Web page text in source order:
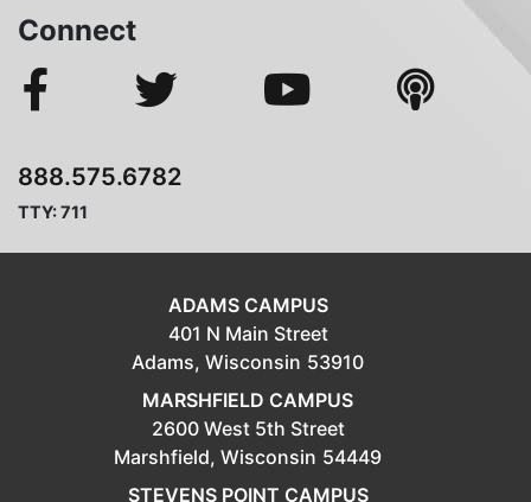
Connect
888.575.6782
TTY: 711
ADAMS CAMPUS
401 N Main Street
Adams, Wisconsin 53910
MARSHFIELD CAMPUS
2600 West 5th Street
Marshfield, Wisconsin 54449
STEVENS POINT CAMPUS